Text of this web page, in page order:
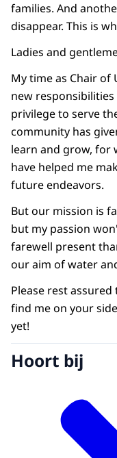
families. And
disappear. This is
Ladies and
My time as Chair of
new responsibilities
privilege to serve
community has
learn and grow, for
have helped me
future endeavors.
But our mission is
but my passion
farewell present
our aim of water
Please rest
find me on your
yet!
Hoort bij